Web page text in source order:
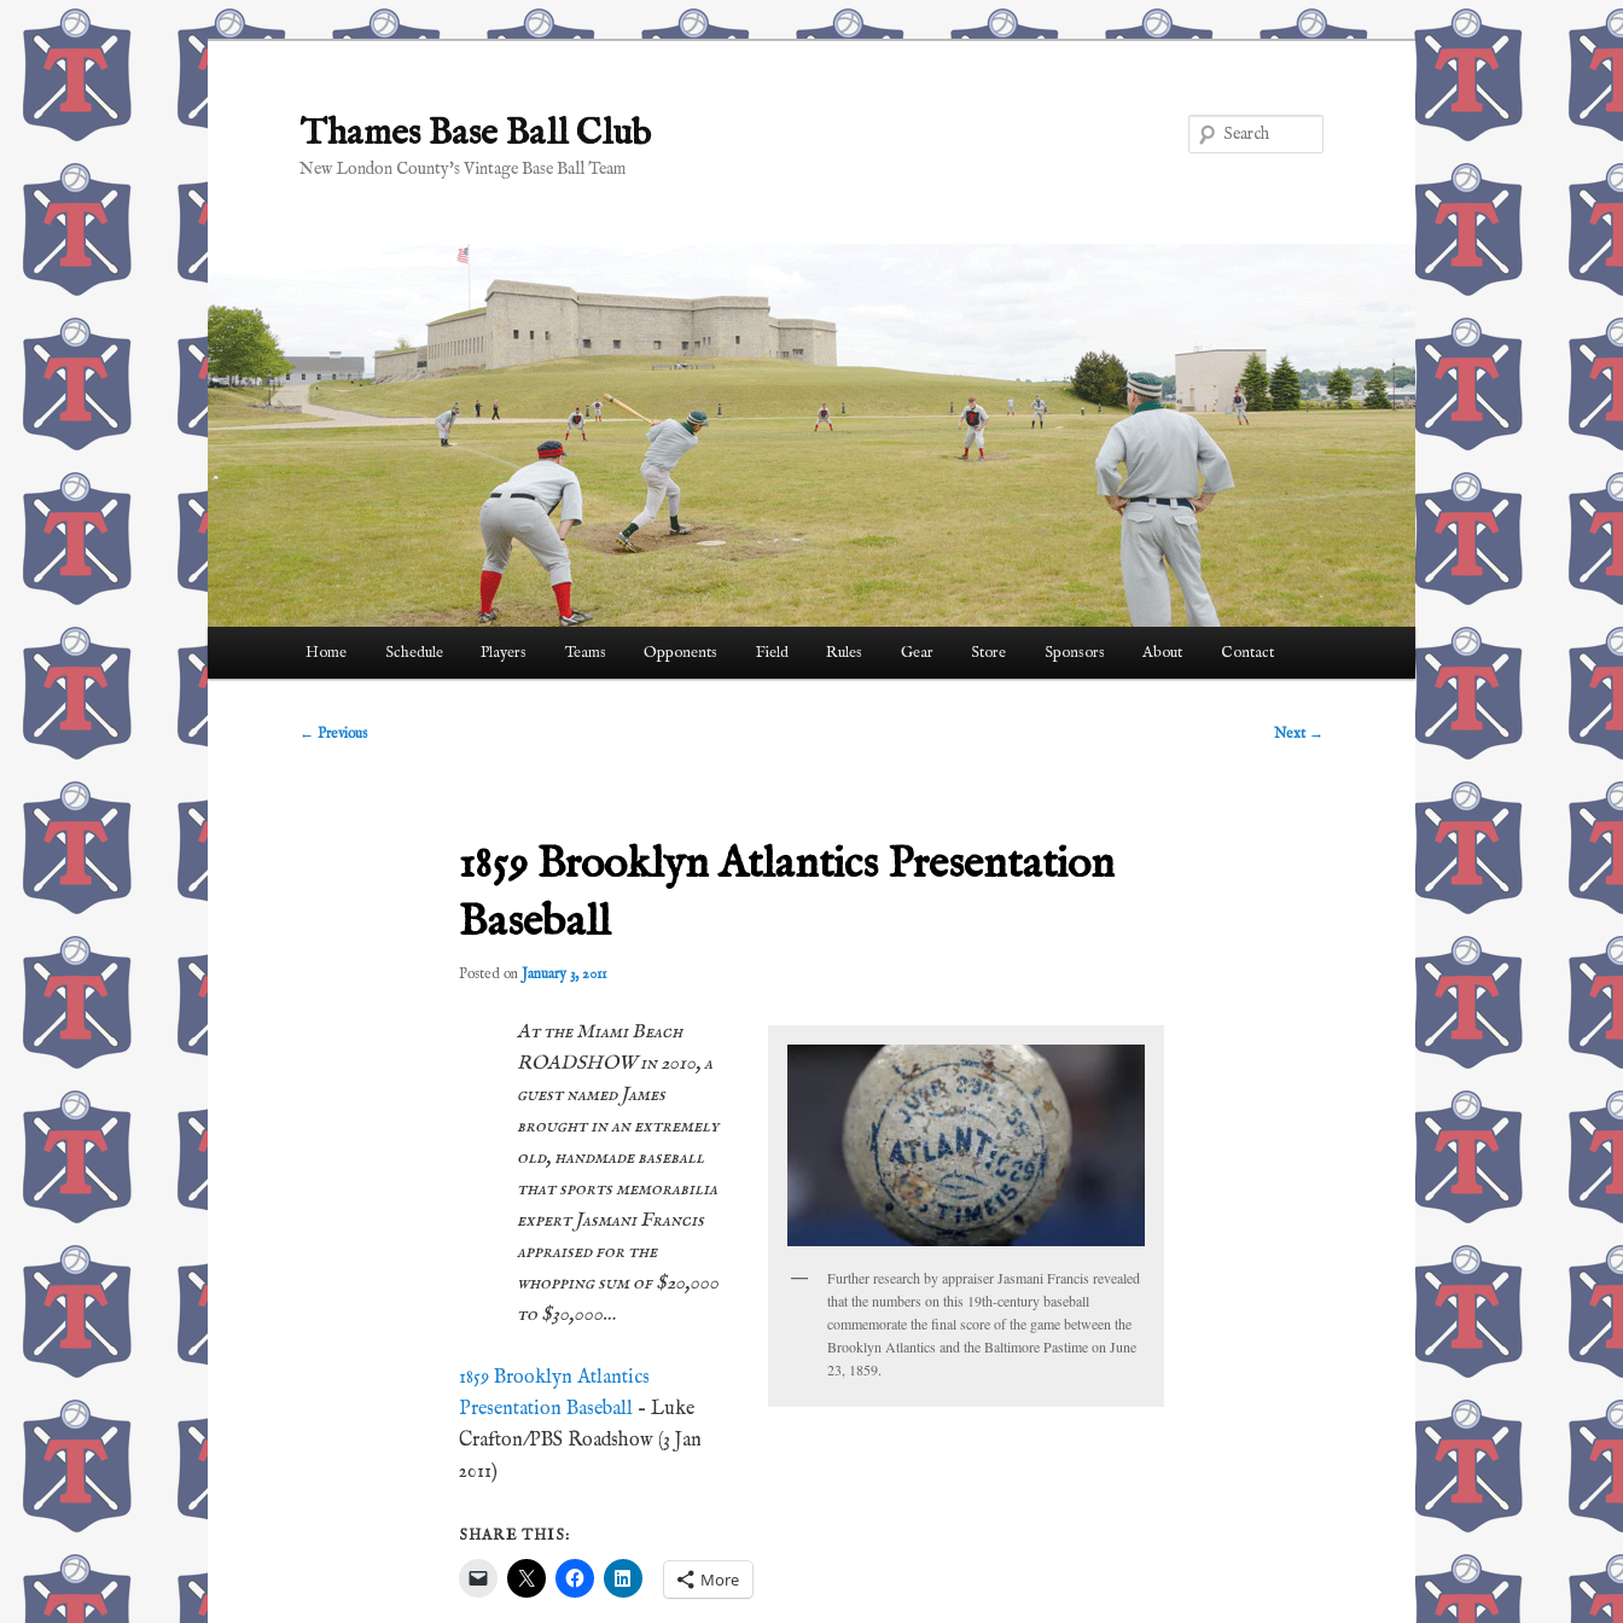
Skip
primary
Thames Base Ball Club
New London County's Vintage Base Ball Team
menu
Home Schedule Players Teams Opponents Field Rules Gear Store Sponsors About Contact
Post
← Previous Next →
1859 Brooklyn Atlantics Presentation
Baseball
Posted on January 3, 2011
Further research by appraiser Jasmani Francis revealed
that the numbers on this 19th-century baseball
commemorate the final score of the game between the
Brooklyn Atlantics and the Baltimore Pastime on June
23, 1859.
At the Miami Beach
ROADSHOW in 2010, a
guest named James
brought in an extremely
old, handmade baseball
that sports memorabilia
expert Jasmani Francis
appraised for the
whopping sum of $20,000
to $30,000…
1859 Brooklyn Atlantics
Presentation Baseball– Luke
Crafton/PBS Roadshow (3 Jan
2011)
SHARE THIS:
More